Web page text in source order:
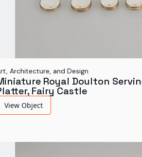
Architecture, and Design
Royal Doulton
Fairy Castle
View Object